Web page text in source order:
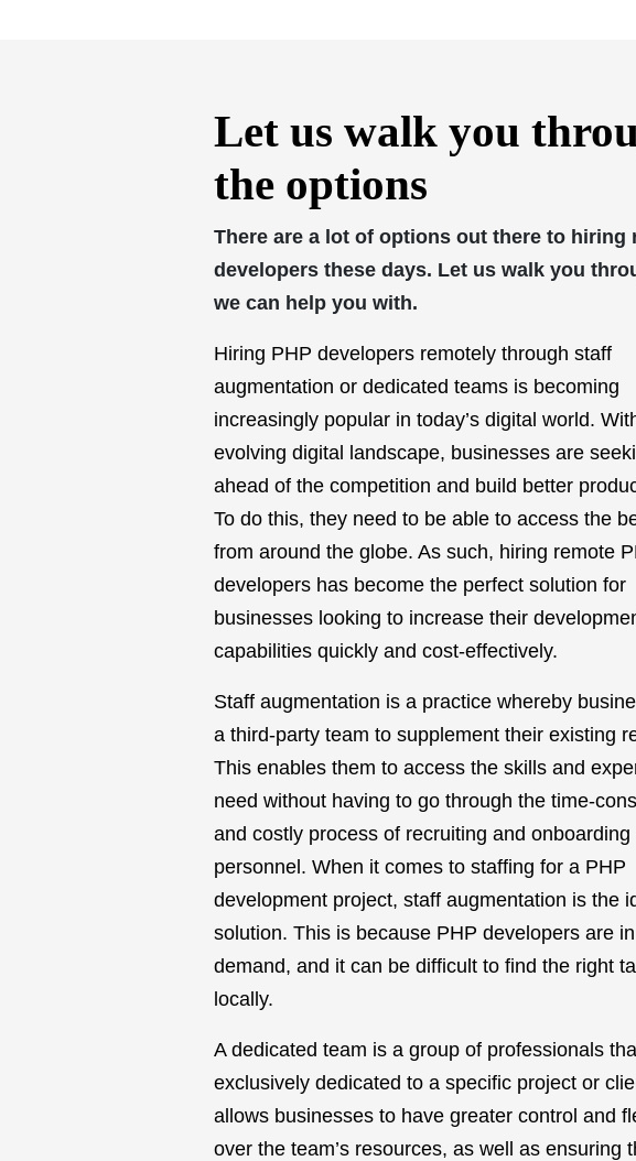
Let us walk you
the options
There are a lot of options out there to hiring
developers these days. Let us walk you
we can help you with.
Hiring PHP developers remotely through staff
augmentation or dedicated teams is becoming
increasingly popular in today’s digital world.
evolving digital landscape, businesses are
ahead of the competition and build better
To do this, they need to be able to access the
from around the globe. As such, hiring remote
developers has become the perfect solution for
businesses looking to increase their
capabilities quickly and cost-effectively.
Staff augmentation is a practice whereby
a third-party team to supplement their existing
This enables them to access the skills and
need without having to go through the time-
and costly process of recruiting and onboarding
personnel. When it comes to staffing for a PHP
development project, staff augmentation is the
solution. This is because PHP developers are
demand, and it can be difficult to find the right
locally.
A dedicated team is a group of professionals
exclusively dedicated to a specific project or
allows businesses to have greater control and
over the team’s resources, as well as ensuring